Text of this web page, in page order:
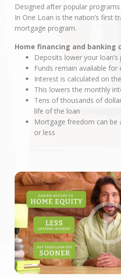
Designed after popular
In One Loan is the nation’s first
mortgage program.
Home financing and banking
Deposits lower your loan’s
Funds remain available for
Interest is calculated on
This lowers the monthly
Tens of thousands of
life of the loan
Mortgage freedom can be
or less